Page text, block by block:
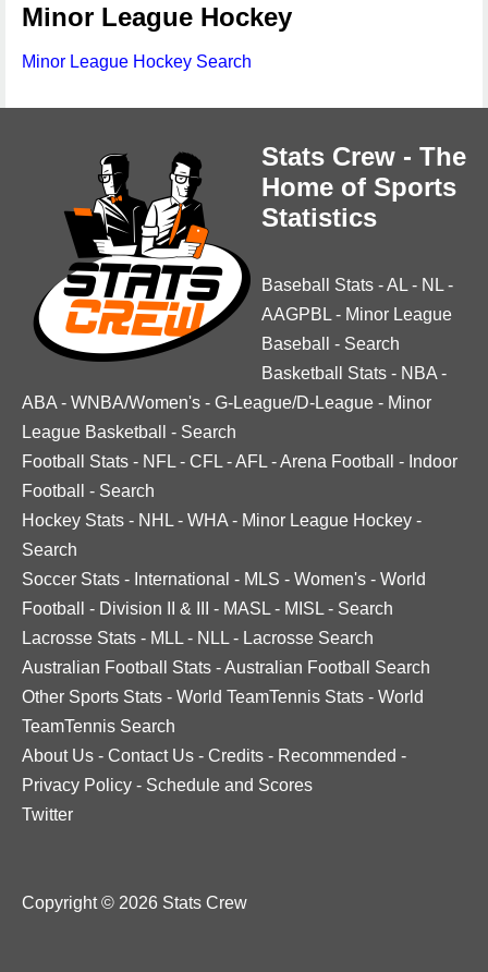
Minor League Hockey
Minor League Hockey Search
Stats Crew - The
Home of Sports
Statistics
Baseball Stats -AL - NL -
AAGPBL - Minor League
Baseball
- Search
Basketball Stats - NBA -
ABA - WNBA/Women's - G-League/D-League - Minor
League Basketball
- Search
Football Stats - NFL - CFL -AFL -Arena Football - Indoor
Football
- Search
Hockey Stats - NHL - WHA - Minor League Hockey -
Search
Soccer Stats - International - MLS - Women's - World
Football
- Division II & III - MASL - MISL - Search
Lacrosse Stats - MLL - NLL - Lacrosse Search
Australian Football Stats -Australian Football Search
Other Sports Stats - World TeamTennis Stats - World
TeamTennis Search
About Us - Contact Us - Credits - Recommended -
Privacy Policy - Schedule and Scores
Twitter
Copyright © 2026 Stats Crew